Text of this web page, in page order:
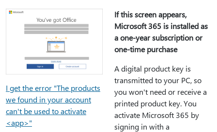
I get the error "The products
we found in your account
can't be used to activate
<app>"
If this screen appears,
Microsoft 365 is installed as
a one-year subscription or
one-time purchase
A digital product key is
transmitted to your PC, so
you won't need or receive a
printed product key. You
activate Microsoft 365 by
signing in with a